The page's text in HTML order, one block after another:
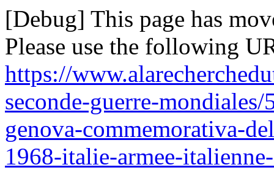
[Debug] This page has
Please use the following
https://
seconde-guerre-
genova-commemorativa-
1968-italie-armee-